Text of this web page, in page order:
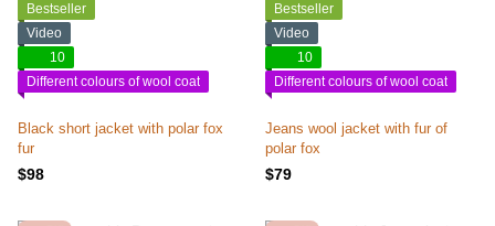
Bestseller
Video
10
Different colours of wool coat
Black short jacket with polar fox
fur
$98
Bestseller
Video
10
Different colours of wool coat
Jeans wool jacket with fur of
polar fox
$79